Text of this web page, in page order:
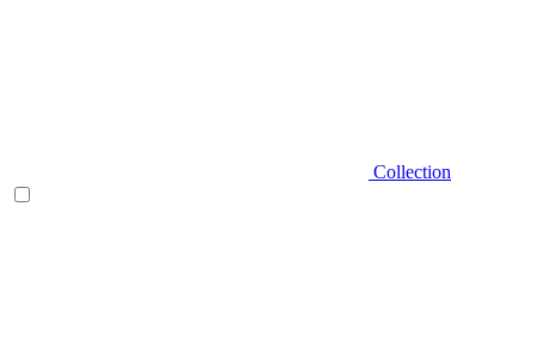
Collection